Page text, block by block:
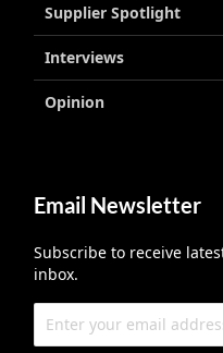
Supplier Spotlight
Interviews
Opinion
Email Newsletter
Subscribe to receive
inbox.